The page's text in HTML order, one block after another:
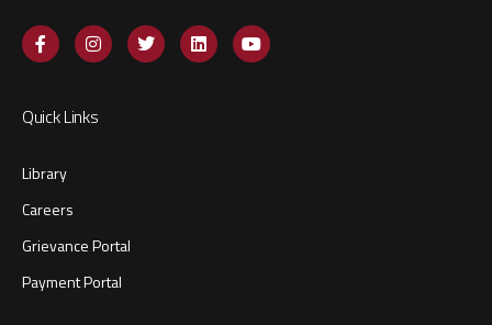
Quick Links
Library
Careers
Grievance Portal
Payment Portal